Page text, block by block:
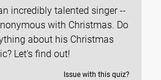
incredibly talented singer --
with Christmas. Do
about his Christmas
Let's find out!
Issue with this quiz?